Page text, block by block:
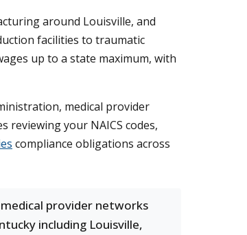
around Louisville, and
facilities to traumatic
up to a state maximum, with
medical provider
reviewing your NAICS codes,
compliance obligations across
provider networks
including Louisville,